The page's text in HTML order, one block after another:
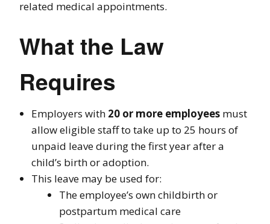
related medical appointments.
What the Law
Requires
Employers with 20 or more employees must
allow eligible staff to take up to 25 hours of
unpaid leave during the first year after a
child’s birth or adoption.
This leave may be used for:
The employee’s own childbirth or
postpartum medical care